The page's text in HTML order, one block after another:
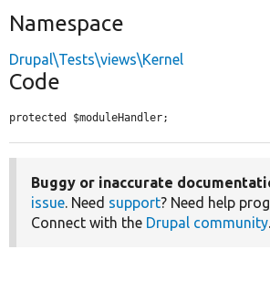
Namespace
Drupal\Tests\views\Kernel
Code
protected $moduleHandler;
Buggy or inaccurate
issue. Need support? Need help
Connect with the Drupal community.